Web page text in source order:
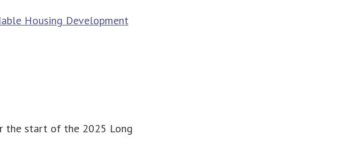
Housing Development
the start of the 2025 Long